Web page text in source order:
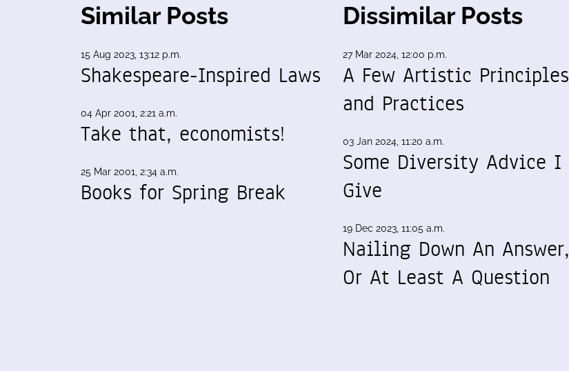
Similar Posts
15 Aug 2023, 13:12 p.m.
Shakespeare-Inspired Laws
04 Apr 2001, 2:21 a.m.
Take that, economists!
25 Mar 2001, 2:34 a.m.
Books for Spring Break
Dissimilar Posts
27 Mar 2024, 12:00 p.m.
A Few Artistic Principles
and Practices
03 Jan 2024, 11:20 a.m.
Some Diversity Advice I
Give
19 Dec 2023, 11:05 a.m.
Nailing Down An Answer,
Or At Least A Question